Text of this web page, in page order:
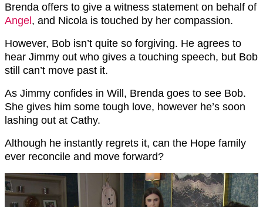
Brenda offers to give a witness statement on behalf of
Angel, and Nicola is touched by her compassion.
However, Bob isn’t quite so forgiving. He agrees to
hear Jimmy out who gives a touching speech, but Bob
still can’t move past it.
As Jimmy confides in Will, Brenda goes to see Bob.
She gives him some tough love, however he’s soon
lashing out at Cathy.
Although he instantly regrets it, can the Hope family
ever reconcile and move forward?